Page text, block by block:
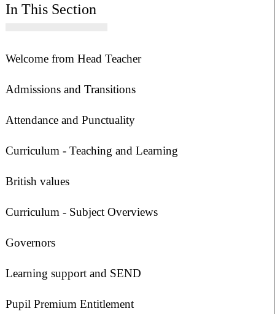
In This Section
Welcome from Head Teacher
Admissions and Transitions
Attendance and Punctuality
Curriculum - Teaching and Learning
British values
Curriculum - Subject Overviews
Governors
Learning support and SEND
Pupil Premium Entitlement